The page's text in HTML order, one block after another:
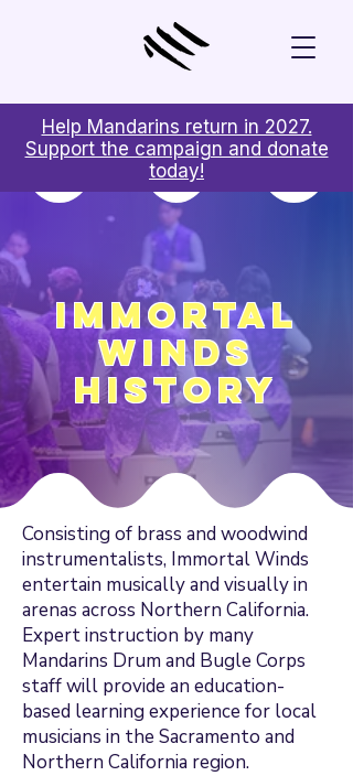
Help Mandarins return in 2027.
Support the campaign and donate
today!
Consisting of brass and woodwind
instrumentalists, Immortal Winds
entertain musically and visually in
arenas across Northern California.
Expert instruction by many
Mandarins Drum and Bugle Corps
staff will provide an education-
based learning experience for local
musicians in the Sacramento and
Northern California region.
Immortal
Winds
History